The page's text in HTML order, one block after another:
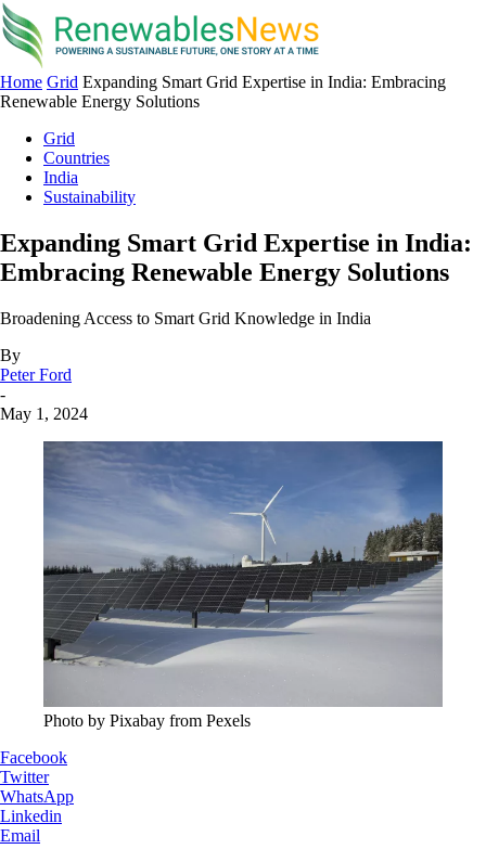
Home Grid Expanding Smart Grid Expertise in India: Embracing
Renewable Energy Solutions
Grid
Countries
India
Sustainability
Expanding Smart Grid Expertise in India:
Embracing Renewable Energy Solutions
Broadening Access to Smart Grid Knowledge in India
By
Peter Ford
-
May 1, 2024
Photo by Pixabay from Pexels
Facebook
Twitter
WhatsApp
Linkedin
Email